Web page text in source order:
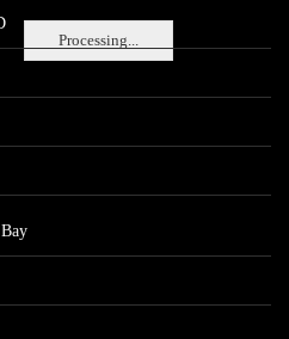
Processing...